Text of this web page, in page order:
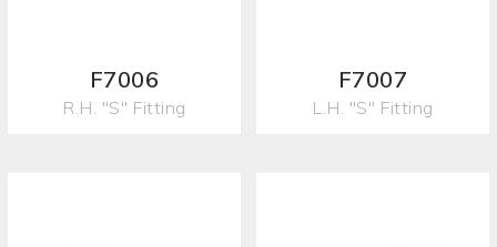
F7006
R.H. "S" Fitting
F7007
L.H. "S" Fitting